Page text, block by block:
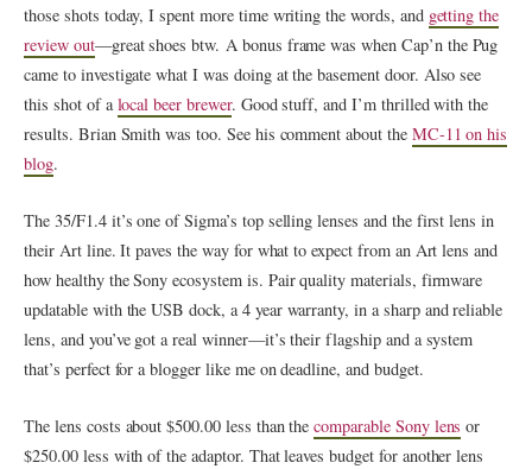
those shots today, I spent more time writing the words, and getting the
review out—great shoes btw. A bonus frame was when Cap’n the Pug
came to investigate what I was doing at the basement door. Also see
this shot of alocal beer brewer. Good stuff, and I’m thrilled with the
results. Brian Smith was too. See his comment about the MC-11 on his
blog.
The 35/F1.4 it’s one of Sigma’s top selling lenses and the first lens in
their Art line. It paves the way for what to expect from an Art lens and
how healthy the Sony ecosystem is. Pair quality materials, firmware
updatable with the USB dock, a 4 year warranty, in a sharp and reliable
lens, and you’ve got a real winner—it’s their flagship and a system
that’s perfect for a blogger like me on deadline, and budget.
The lens costs about $500.00 less than thecomparable Sony lens or
$250.00 less with of the adaptor. That leaves budget for another lens